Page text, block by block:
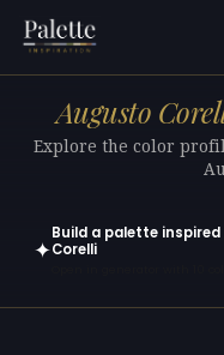
Augusto
Explore the color
✦
Build a palette
Corelli